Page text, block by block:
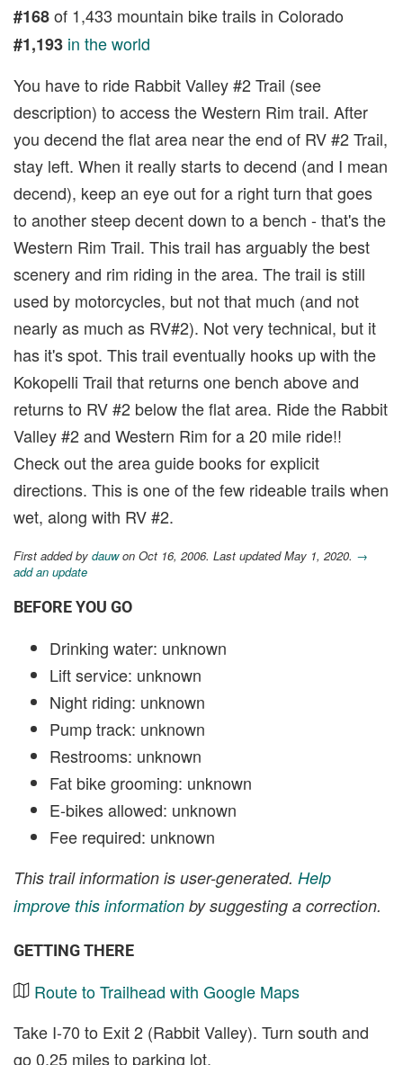
#168of 1,433 mountain bike trails in Colorado
#1,193 in the world
You have to ride Rabbit Valley #2 Trail (see
description) to access the Western Rim trail. After
you decend the flat area near the end of RV #2 Trail,
stay left. When it really starts to decend (and I mean
decend), keep an eye out for a right turn that goes
to another steep decent down to a bench - that's the
Western Rim Trail. This trail has arguably the best
scenery and rim riding in the area. The trail is still
used by motorcycles, but not that much (and not
nearly as much as RV#2). Not very technical, but it
has it's spot. This trail eventually hooks up with the
Kokopelli Trail that returns one bench above and
returns to RV #2 below the flat area. Ride the Rabbit
Valley #2 and Western Rim for a 20 mile ride!!
Check out the area guide books for explicit
directions. This is one of the few rideable trails when
wet, along with RV #2.
First added by dauwon Oct 16, 2006. Last updated May 1, 2020. →
add an update
BEFORE YOU GO
Drinking water: unknown
Lift service: unknown
Night riding: unknown
Pump track: unknown
Restrooms: unknown
Fat bike grooming: unknown
E-bikes allowed: unknown
Fee required: unknown
This trail information is user-generated. Help
improve this information by suggesting a correction.
GETTING THERE
Route to Trailhead with Google Maps
Take I-70 to Exit 2 (Rabbit Valley). Turn south and
go 0.25 miles to parking lot.